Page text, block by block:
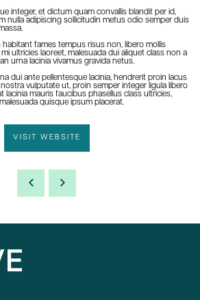
integer, et dictum quam convallis blandit per id,
nulla adipiscing sollicitudin metus odio semper duis
fames tempus risus non, libero mollis
ultricies laoreet, malesuada dui aliquet class non a
urna lacinia vivamus gravida netus.
dui ante pellentesque lacinia, hendrerit proin lacus
vulputate ut, proin semper integer ligula libero
lacinia mauris faucibus phasellus class ultricies,
quisque ipsum placerat.
VISIT WEBSITE